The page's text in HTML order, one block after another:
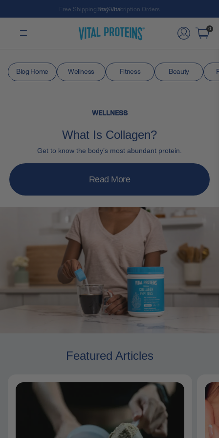
Stay Vital
Free Shipping on Subscription Orders
0
Blog Home Wellness Fitness Beauty
WELLNESS
What Is Collagen?
Get to know the body’s most abundant protein.
Read More
Featured Articles